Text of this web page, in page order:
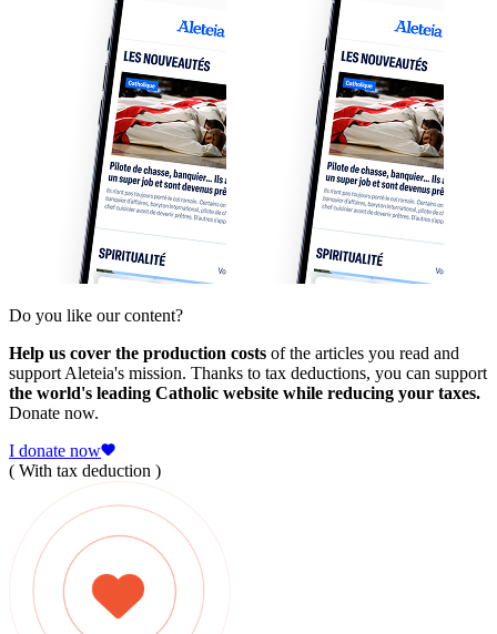
Do you like our content?
Help us cover the production costs of the articles you read and
support Aleteia's mission. Thanks to tax deductions, you can support
the world's leading Catholic website while reducing your taxes.
Donate now.
I donate now
( With tax deduction )